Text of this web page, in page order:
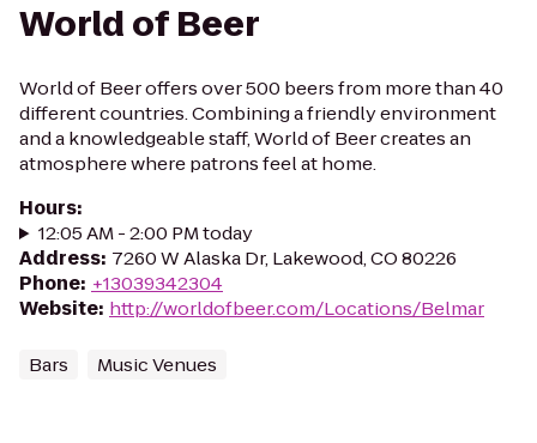
World of Beer
World of Beer offers over 500 beers from more than 40
different countries. Combining a friendly environment
and a knowledgeable staff, World of Beer creates an
atmosphere where patrons feel at home.
Hours:
12:05 AM - 2:00 PM today
Address: 7260 W Alaska Dr, Lakewood, CO 80226
Phone: +13039342304
Website: http://worldofbeer.com/Locations/Belmar
Bars Music Venues